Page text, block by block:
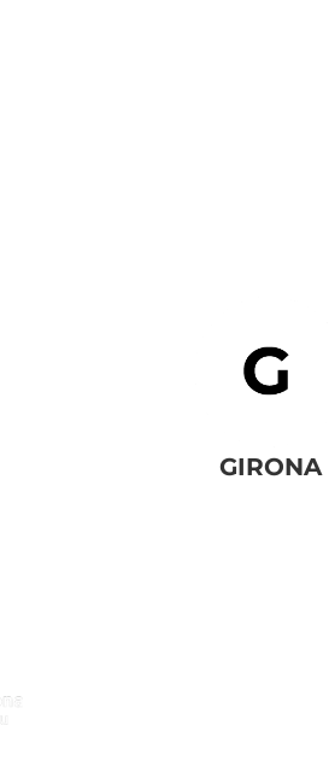
GIRONA